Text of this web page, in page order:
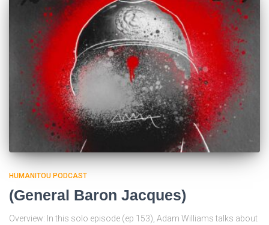
HUMANITOU PODCAST
(General Baron Jacques)
Overview: In this solo episode (ep 153), Adam Williams talks about